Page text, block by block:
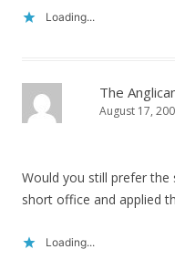
Loading...
The
August 17,
Would you still prefer
short office and applied
Loading...